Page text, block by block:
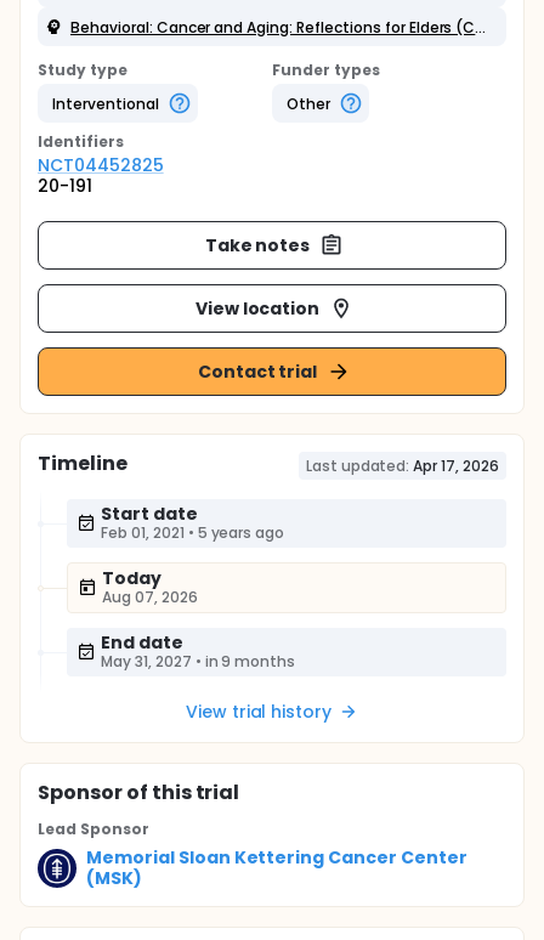
Behavioral: Cancer and Aging: Reflections for Elders (CARE) Intervention
Study type
Interventional
Funder types
Other
Identifiers
NCT04452825
20-191
Take notes
View location
Contact trial
Timeline Last updated: Apr 17, 2026
Start date
Feb 01, 2021 • 5 years ago
Today
Aug 07, 2026
End date
May 31, 2027 • in 9 months
View trial history
Sponsorof this trial
Lead Sponsor
Memorial Sloan Kettering Cancer Center
(MSK)